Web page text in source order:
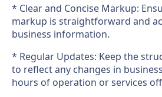
* Clear and Concise Markup:
markup is straightforward and
business information.
* Regular Updates: Keep the
to reflect any changes in
hours of operation or services